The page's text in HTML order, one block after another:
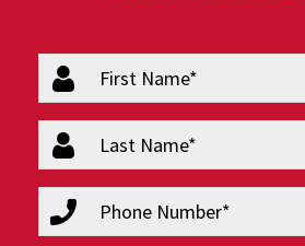
firstName
(Required)
lastName
(Required)
phone
(Required)